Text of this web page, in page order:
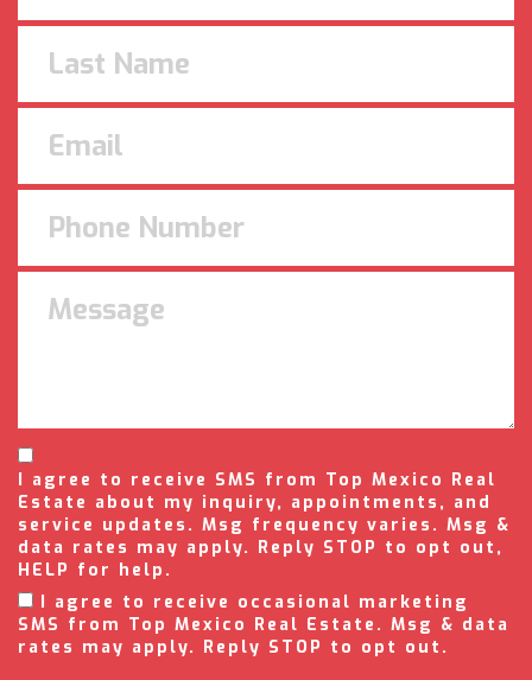
I agree to receive SMS from Top Mexico Real
Estate about my inquiry, appointments, and
service updates. Msg frequency varies. Msg &
data rates may apply. Reply STOP to opt out,
HELP for help.
I agree to receive occasional marketing
SMS from Top Mexico Real Estate. Msg & data
rates may apply. Reply STOP to opt out.